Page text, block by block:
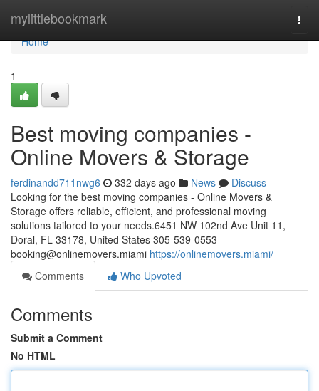
mylittlebookmark
Home
Home
1
Best moving companies -
Online Movers & Storage
ferdinandd711nwg6 332 days ago News
Discuss
Looking for the best moving companies - Online Movers &
Storage offers reliable, efficient, and professional moving
solutions tailored to your needs.6451 NW 102nd Ave Unit 11,
Doral, FL 33178, United States 305-539-0553
booking@onlinemovers.miami https://onlinemovers.miami/
Comments
Who Upvoted
Comments
Submit a Comment
No HTML